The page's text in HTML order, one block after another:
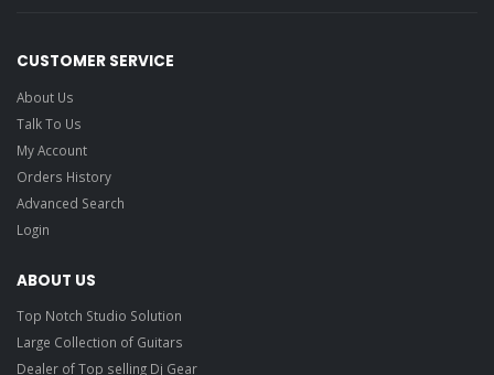
CUSTOMER SERVICE
About Us
Talk To Us
My Account
Orders History
Advanced Search
Login
ABOUT US
Top Notch Studio Solution
Large Collection of Guitars
Dealer of Top selling Dj Gear